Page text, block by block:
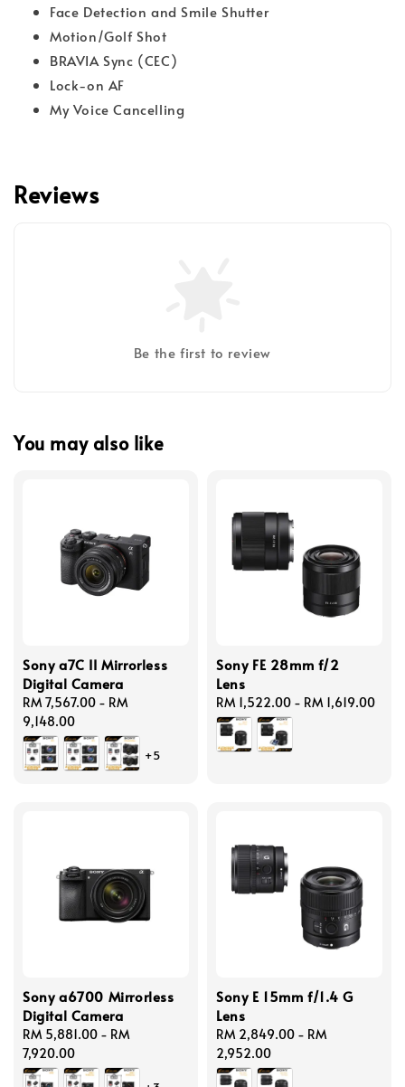
Face Detection and Smile Shutter
Motion/Golf Shot
BRAVIA Sync (CEC)
Lock-on AF
My Voice Cancelling
Reviews
Be the first to review
You may also like
Sony a7C II Mirrorless
Digital Camera
Regular
price
RM 7,567.00 - RM
9,148.00
+5
Sony FE 28mm f/2
Lens
Regular
price
RM 1,522.00 - RM 1,619.00
Sony a6700 Mirrorless
Digital Camera
Regular
price
RM 5,881.00 - RM
7,920.00
Sony E 15mm f/1.4 G
Lens
Regular
price
RM 2,849.00 - RM
2,952.00